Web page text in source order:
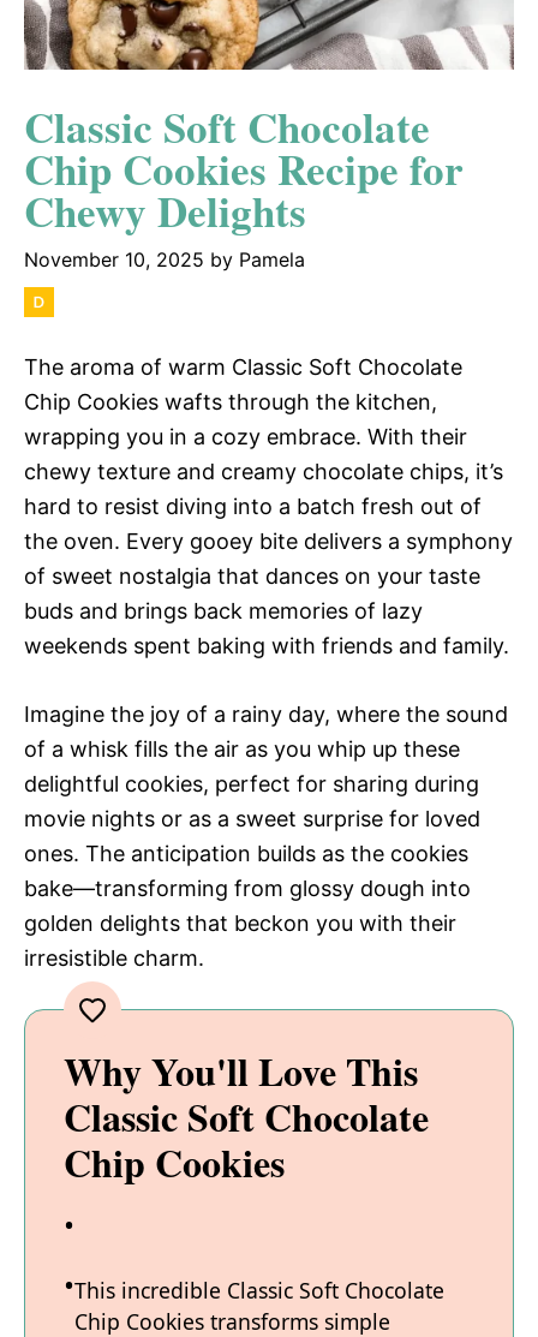
Classic Soft Chocolate
Chip Cookies Recipe for
Chewy Delights
November 10, 2025 by Pamela
The aroma of warm Classic Soft Chocolate
Chip Cookies wafts through the kitchen,
wrapping you in a cozy embrace. With their
chewy texture and creamy chocolate chips, it’s
hard to resist diving into a batch fresh out of
the oven. Every gooey bite delivers a symphony
of sweet nostalgia that dances on your taste
buds and brings back memories of lazy
weekends spent baking with friends and family.
Imagine the joy of a rainy day, where the sound
of a whisk fills the air as you whip up these
delightful cookies, perfect for sharing during
movie nights or as a sweet surprise for loved
ones. The anticipation builds as the cookies
bake—transforming from glossy dough into
golden delights that beckon you with their
irresistible charm.
Why You'll Love This
Classic Soft Chocolate
Chip Cookies
This incredible Classic Soft Chocolate
Chip Cookies transforms simple